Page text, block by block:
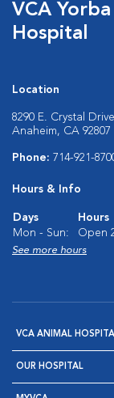
VCA
Hospital
Location
8290 E. Crystal Drive
Anaheim, CA 92807
Phone: 714-921-
Hours & Info
Days
Hours
Mon - Sun:
Open
See more hours
VCA ANIMAL
OUR HOSPITAL